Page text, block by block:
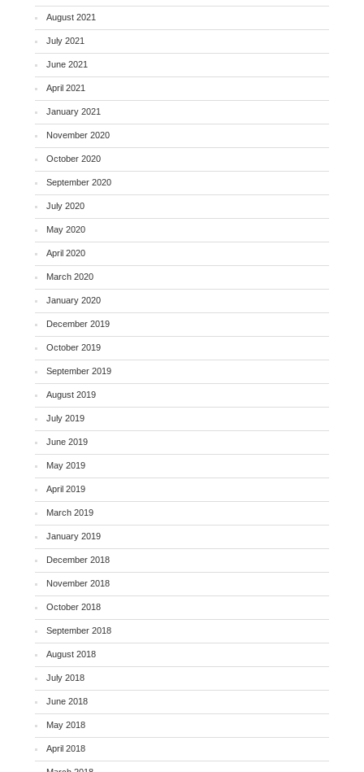
August 2021
July 2021
June 2021
April 2021
January 2021
November 2020
October 2020
September 2020
July 2020
May 2020
April 2020
March 2020
January 2020
December 2019
October 2019
September 2019
August 2019
July 2019
June 2019
May 2019
April 2019
March 2019
January 2019
December 2018
November 2018
October 2018
September 2018
August 2018
July 2018
June 2018
May 2018
April 2018